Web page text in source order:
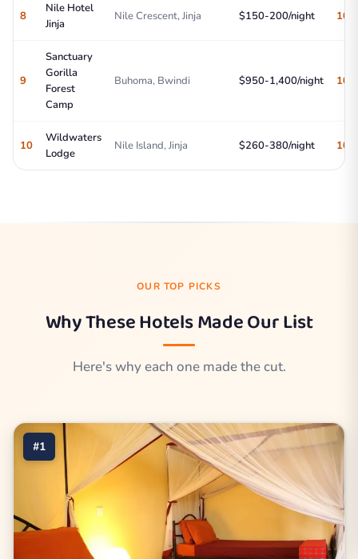
8
Nile Hotel
Jinja
Nile Crescent, Jinja $150-200/night 10/
9
Sanctuary
Gorilla
Forest
Camp
Buhoma, Bwindi $950-1,400/night 10/
10
Wildwaters
Lodge
Nile Island, Jinja $260-380/night 10/
OUR TOP PICKS
Why These Hotels Made Our List
Here's why each one made the cut.
#1